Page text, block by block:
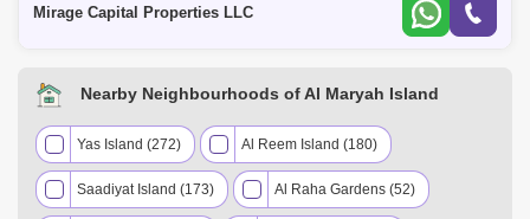
Mirage Capital Properties LLC
Nearby Neighbourhoods of Al Maryah Island
Yas Island (272) Al Reem Island (180)
Saadiyat Island (173) Al Raha Gardens (52)